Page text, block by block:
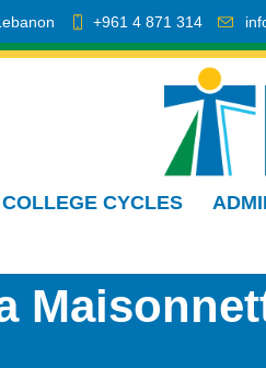
+961 4 871 314
COLLEGE CYCLES